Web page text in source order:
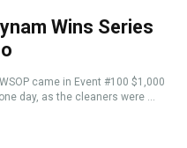
Wins Series
came in Event #100 $1,000
day, as the cleaners were ...